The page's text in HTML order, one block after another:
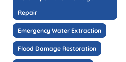
Repair
Emergency Water Extraction
Flood Damage Restoration